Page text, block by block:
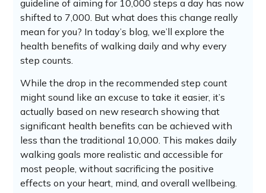
guideline of aiming for 10,000 steps a day has now
shifted to 7,000. But what does this change really
mean for you? In today’s blog, we’ll explore the
health benefits of walking daily and why every
step counts.
While the drop in the recommended step count
might sound like an excuse to take it easier, it’s
actually based on new research showing that
significant health benefits can be achieved with
less than the traditional 10,000. This makes daily
walking goals more realistic and accessible for
most people, without sacrificing the positive
effects on your heart, mind, and overall wellbeing.